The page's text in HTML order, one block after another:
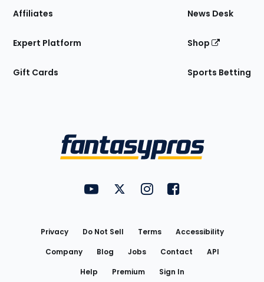
Affiliates
Expert Platform
Gift Cards
News Desk
Shop
Sports Betting
FantasyPros on YouTube
FantasyPros on Twitter
FantasyPros on Instagram
FantasyPros on
Privacy Do Not Sell Terms
Accessibility
Company
Blog Jobs Contact
API
Help
Premium Sign In